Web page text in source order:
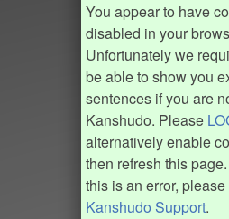
You appear to have
disabled in your
Unfortunately we
be able to show you
sentences if you are
Kanshudo. Please
alternatively enable
then refresh this
this is an error,
Kanshudo Support.